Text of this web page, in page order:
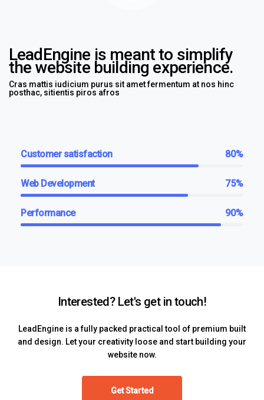
LeadEngine is meant to simplify
the website building experience.
Cras mattis iudicium purus sit amet fermentum at nos hinc
posthac, sitientis piros afros
Customer satisfaction 80%
Web Development 75%
Performance 90%
Interested? Let's get in touch!
LeadEngine is a fully packed practical tool of premium built
and design. Let your creativity loose and start building your
website now.
Get Started